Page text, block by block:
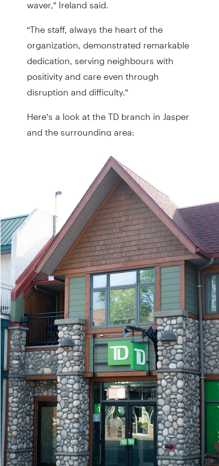
“The staff, always the heart of the
organization, demonstrated remarkable
dedication, serving neighbours with
positivity and care even through
disruption and difficulty.”
Here’s a look at the TD branch in Jasper
and the surrounding area: